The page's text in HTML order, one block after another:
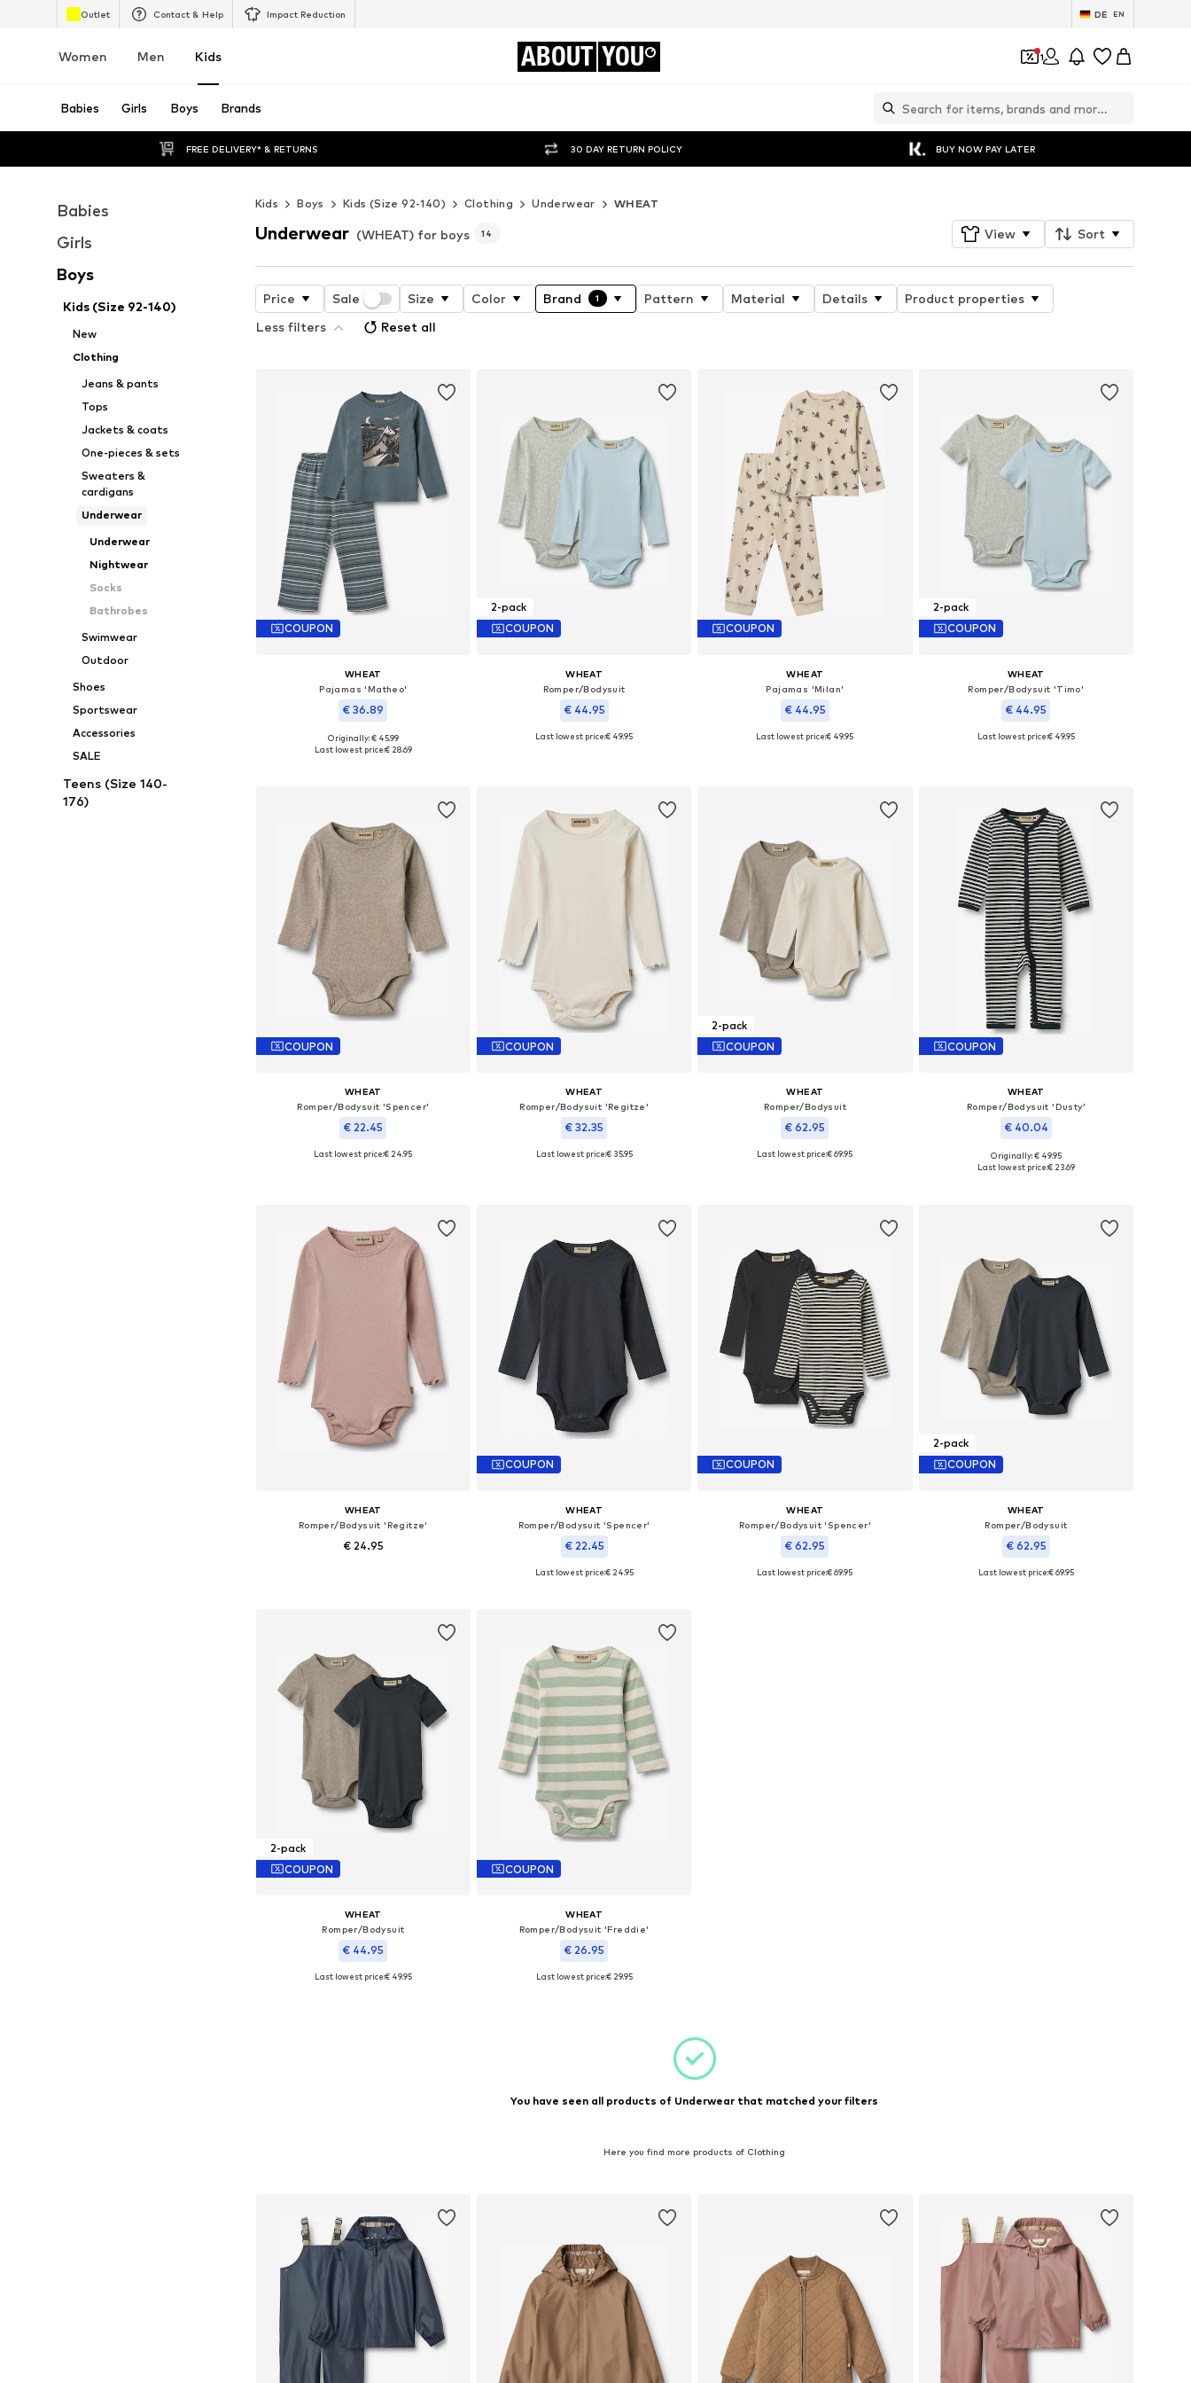
Outlet Contact & Help Impact Reduction DE EN
Women Men Kids ABOUT YOU 1
Babies Girls Boys Brands
FREE DELIVERY* & RETURNS 30 DAY RETURN POLICY BUY NOW PAY LATER
Babies
Girls
Boys
Kids (Size 92-140)
New
Clothing
Jeans & pants
Tops
Jackets & coats
One-pieces & sets
Sweaters &
cardigans
Underwear
Underwear
Nightwear
Socks
Bathrobes
Swimwear
Outdoor
Shoes
Sportswear
Accessories
SALE
Teens (Size 140-
176)
Kids Boys Kids (Size 92-140) Clothing Underwear WHEAT
Underwear (WHEAT) for boys 14 View Sort
Price Sale Size Color Brand 1 Pattern Material Details
Product properties
Less filters
Reset all
COUPON
WHEAT
Pajamas 'Matheo'
€ 36.89
Available sizes: 92, 98, 104, 122
Originally: € 45.99
Last lowest price:€ 28.69
2-pack
COUPON
WHEAT
Romper/Bodysuit
€ 44.95
Available sizes: 56, 62, 68, 74, 86, 92
Last lowest price:€ 49.95
COUPON
WHEAT
Pajamas 'Milan'
€ 44.95
Available sizes: 92, 104, 128
Last lowest price:€ 49.95
2-pack
COUPON
WHEAT
Romper/Bodysuit 'Timo'
€ 44.95
Available sizes: 62, 68, 74, 80, 86, 92
Last lowest price:€ 49.95
COUPON
WHEAT
Romper/Bodysuit 'Spencer'
€ 22.45
Available sizes: 56, 62, 68, 80, 86, 92
Last lowest price:€ 24.95
COUPON
WHEAT
Romper/Bodysuit 'Regitze'
€ 32.35
Available sizes: 68, 74, 80
Last lowest price:€ 35.95
2-pack
COUPON
WHEAT
Romper/Bodysuit
€ 62.95
Available sizes: 86
Last lowest price:€ 69.95
COUPON
WHEAT
Romper/Bodysuit 'Dusty'
€ 40.04
Available sizes: 68, 80, 86
Originally: € 49.95
Last lowest price:€ 23.69
WHEAT
Romper/Bodysuit 'Regitze'
€ 24.95
COUPON
WHEAT
Romper/Bodysuit 'Spencer'
€ 22.45
Available sizes: 56, 68, 74, 80
Last lowest price:€ 24.95
COUPON
WHEAT
Romper/Bodysuit 'Spencer'
€ 62.95
Available sizes: 62
Last lowest price:€ 69.95
2-pack
COUPON
WHEAT
Romper/Bodysuit
€ 62.95
Available sizes: 80, 86
Last lowest price:€ 69.95
2-pack
COUPON
WHEAT
Romper/Bodysuit
€ 44.95
Available sizes: 62
Last lowest price:€ 49.95
COUPON
WHEAT
Romper/Bodysuit 'Freddie'
€ 26.95
Available sizes: 86
Last lowest price:€ 29.95
You have seen all products of Underwear that matched your filters
Here you find more products of Clothing